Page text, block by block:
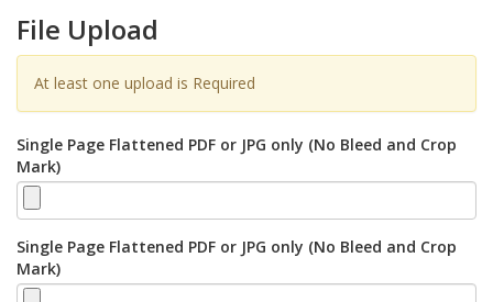
File Upload
At least one upload is Required
Single Page Flattened PDF or JPG only (No Bleed and Crop
Mark)
Single Page Flattened PDF or JPG only (No Bleed and Crop
Mark)